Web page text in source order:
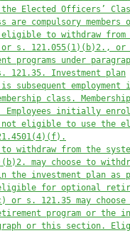
Elected Officers’
are compulsory members
eligible to withdraw from
or s. 121.055(1)(b)2., or
under
121.35. Investment plan
subsequent employment
class.
Employees initially
eligible to use the
(4)(f).
withdraw from the
may choose to
investment plan as
for optional
or s. 121.35 may
program or the
or this section.